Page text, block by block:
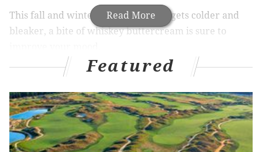
Read More
This fall and winter, as the weather gets colder and
bleaker, a bite of whiskey buttercream is sure to
scene during Restaurant Week|SausageFest
returns to South Philly for fourth year|Iron Hill
Brewery & Restaurant opened in Center City
Featured